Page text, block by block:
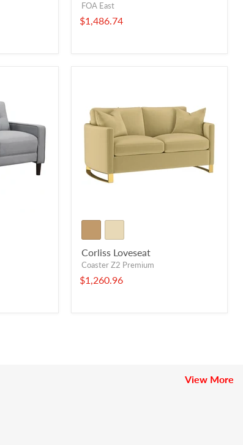
FOA East
$1,486.74
Corliss Loveseat
Coaster Z2 Premium
$1,260.96
View More